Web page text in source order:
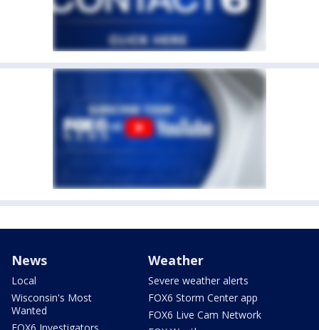
News
Local
Wisconsin's Most
Wanted
Weather
Severe weather alerts
FOX6 Storm Center app
FOX6 Live Cam Network